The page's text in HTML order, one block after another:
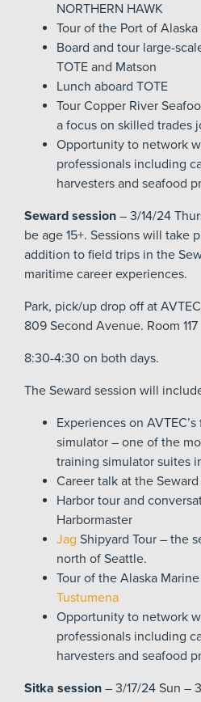
NORTHERN HAWK
Tour of the Port of
Board and tour large-
TOTE and Matson
Lunch aboard TOTE
Tour Copper River
a focus on skilled trades
Opportunity to network
professionals including
harvesters and seafood
Seward session – 3/14/24
be age 15+. Sessions will take
addition to field trips in the
maritime career experiences.
Park, pick/up drop off at
809 Second Avenue. Room 117
8:30-4:30 on both days.
The Seward session will
Experiences on
simulator – one of the
training simulator suites
Career talk at the
Harbor tour and
Harbormaster
Jag Shipyard Tour – the
north of Seattle.
Tour of the Alaska
Tustumena
Opportunity to network
professionals including
harvesters and seafood
Sitka session – 3/17/24 Sun –